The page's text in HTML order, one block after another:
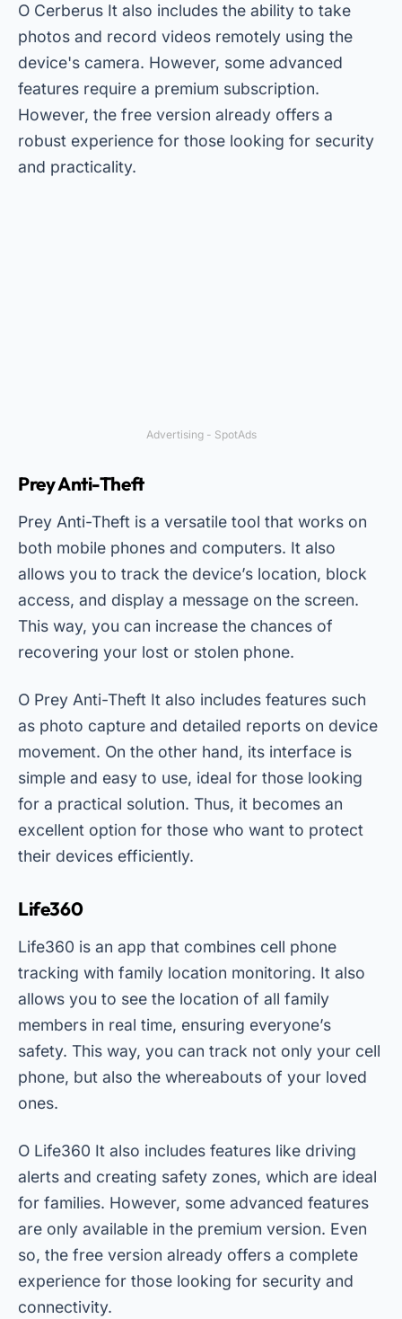
O Cerberus It also includes the ability to take
photos and record videos remotely using the
device's camera. However, some advanced
features require a premium subscription.
However, the free version already offers a
robust experience for those looking for security
and practicality.
Advertising - SpotAds
Prey Anti-Theft
Prey Anti-Theft is a versatile tool that works on
both mobile phones and computers. It also
allows you to track the device’s location, block
access, and display a message on the screen.
This way, you can increase the chances of
recovering your lost or stolen phone.
O Prey Anti-Theft It also includes features such
as photo capture and detailed reports on device
movement. On the other hand, its interface is
simple and easy to use, ideal for those looking
for a practical solution. Thus, it becomes an
excellent option for those who want to protect
their devices efficiently.
Life360
Life360 is an app that combines cell phone
tracking with family location monitoring. It also
allows you to see the location of all family
members in real time, ensuring everyone’s
safety. This way, you can track not only your cell
phone, but also the whereabouts of your loved
ones.
O Life360 It also includes features like driving
alerts and creating safety zones, which are ideal
for families. However, some advanced features
are only available in the premium version. Even
so, the free version already offers a complete
experience for those looking for security and
connectivity.